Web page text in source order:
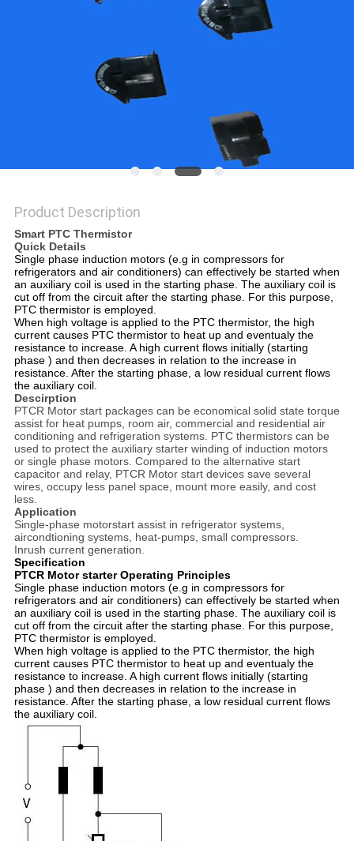
Product Description
Smart PTC Thermistor
Quick Details
Single phase induction motors (e.g in compressors for
refrigerators and air conditioners) can effectively be started when
an auxiliary coil is used in the starting phase. The auxiliary coil is
cut off from the circuit after the starting phase. For this purpose,
PTC thermistor is employed.
When high voltage is applied to the PTC thermistor, the high
current causes PTC thermistor to heat up and eventualy the
resistance to increase. A high current flows initially (starting
phase ) and then decreases in relation to the increase in
resistance. After the starting phase, a low residual current flows
the auxiliary coil.
Descirption
PTCR Motor start packages can be economical solid state torque
assist for heat pumps, room air, commercial and residential air
conditioning and refrigeration systems. PTC thermistors can be
used to protect the auxiliary starter winding of induction motors
or single phase motors. Compared to the alternative start
capacitor and relay, PTCR Motor start devices save several
wires, occupy less panel space, mount more easily, and cost
less.
Application
Single-phase motorstart assist in refrigerator systems,
aircondtioning systems, heat-pumps, small compressors.
Inrush current generation.
Specification
PTCR Motor starter Operating Principles
Single phase induction motors (e.g in compressors for
refrigerators and air conditioners) can effectively be started when
an auxiliary coil is used in the starting phase. The auxiliary coil is
cut off from the circuit after the starting phase. For this purpose,
PTC thermistor is employed.
When high voltage is applied to the PTC thermistor, the high
current causes PTC thermistor to heat up and eventualy the
resistance to increase. A high current flows initially (starting
phase ) and then decreases in relation to the increase in
resistance. After the starting phase, a low residual current flows
the auxiliary coil.